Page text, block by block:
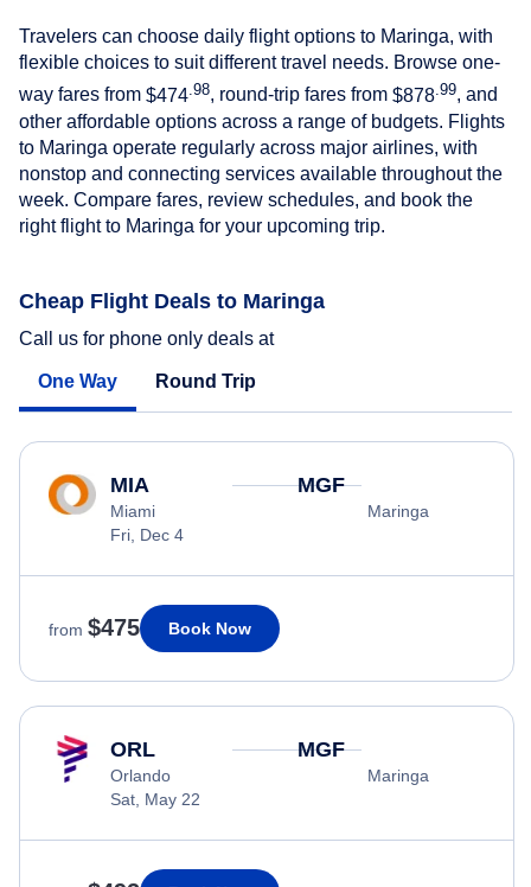
Travelers can choose daily flight options to Maringa, with
flexible choices to suit different travel needs. Browse one-
way fares from $474 .98, round-trip fares from $878 .99, and
other affordable options across a range of budgets. Flights
to Maringa operate regularly across major airlines, with
nonstop and connecting services available throughout the
week. Compare fares, review schedules, and book the
right flight to Maringa for your upcoming trip.
Cheap Flight Deals to Maringa
Call us for phone only deals at
One Way Round Trip
MIA
Miami
Fri, Dec 4
MGF
Maringa
from $475 Book Now
ORL
Orlando
Sat, May 22
MGF
Maringa